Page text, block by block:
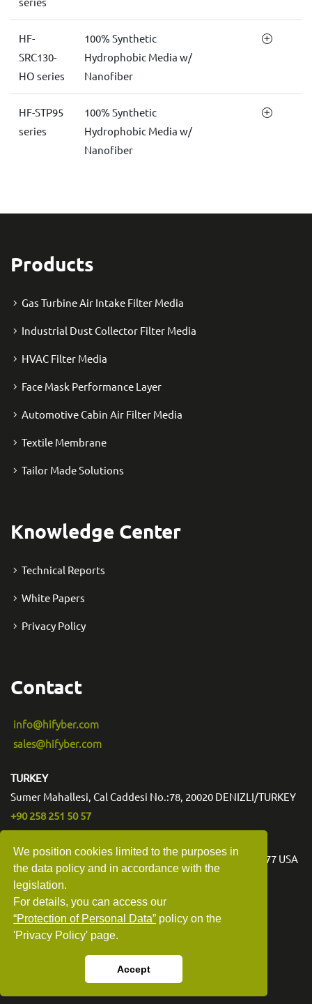
We position cookies limited to the purposes in
the data policy and in accordance with the
legislation.
For details, you can access our
“Protection of Personal Data” policy on the
'Privacy Policy' page.
Accept
HF-
SRC130-
HO series
100% Synthetic
Hydrophobic Media w/
Nanofiber
HF-STP95
series
100% Synthetic
Hydrophobic Media w/
Nanofiber
Products
Gas Turbine Air Intake Filter Media
Industrial Dust Collector Filter Media
HVAC Filter Media
Face Mask Performance Layer
Automotive Cabin Air Filter Media
Textile Membrane
Tailor Made Solutions
Knowledge Center
Technical Reports
White Papers
Privacy Policy
Contact
info@hifyber.com
sales@hifyber.com
TURKEY
Sumer Mahallesi, Cal Caddesi No.:78, 20020 DENIZLI/TURKEY
+90 258 251 50 57
3540 Toringdon Way Suite 200 #1006 Charlotte NC 28277 USA